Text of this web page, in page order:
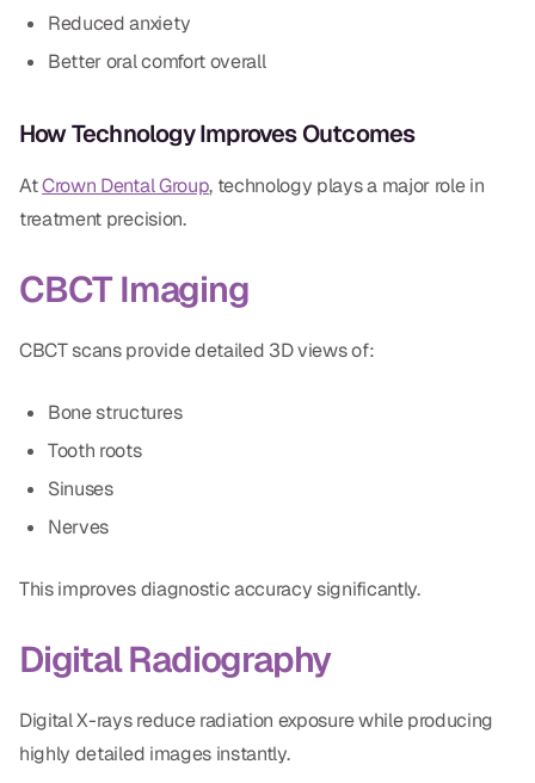
Reduced anxiety
Better oral comfort overall
How Technology Improves Outcomes
AtCrown Dental Group, technology plays a major role in
treatment precision.
CBCT Imaging
CBCT scans provide detailed 3D views of:
Bone structures
Tooth roots
Sinuses
Nerves
This improves diagnostic accuracy significantly.
Digital Radiography
Digital X-rays reduce radiation exposure while producing
highly detailed images instantly.